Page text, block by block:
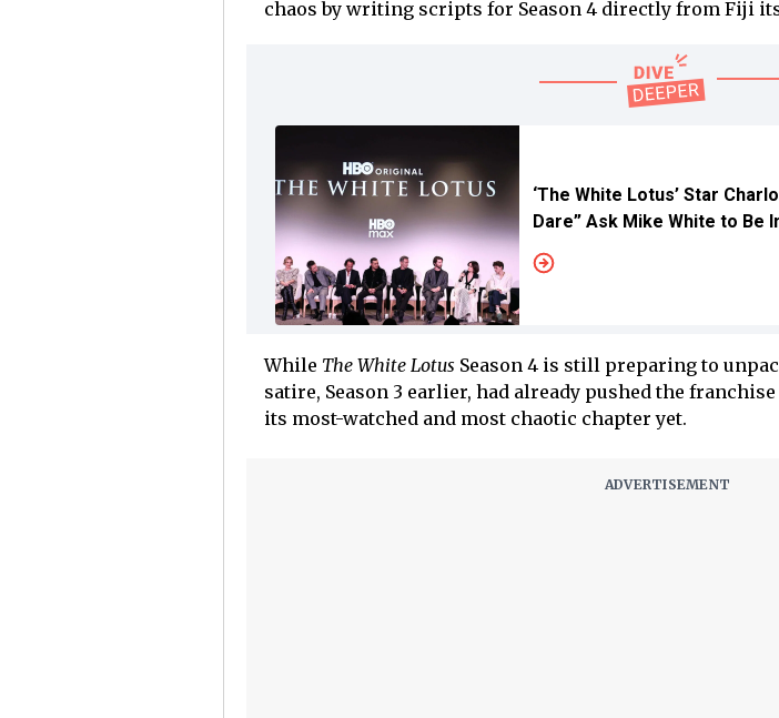
chaos by writing scripts for Season 4 directly from Fiji
‘The White Lotus’ Star
Dare” Ask Mike White to Be
While The White Lotus Season 4 is still preparing to
satire, Season 3 earlier, had already pushed the
its most-watched and most chaotic chapter yet.